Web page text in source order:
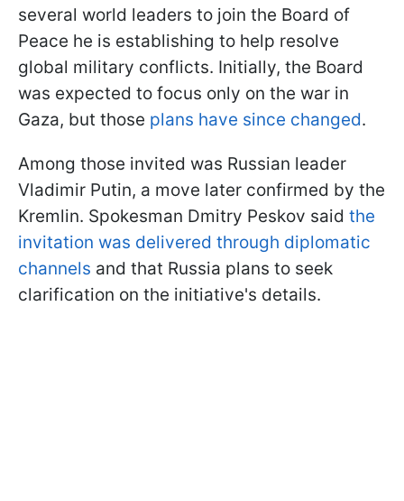
several world leaders to join the Board of
Peace he is establishing to help resolve
global military conflicts. Initially, the Board
was expected to focus only on the war in
Gaza, but those plans have since changed.
Among those invited was Russian leader
Vladimir Putin, a move later confirmed by the
Kremlin. Spokesman Dmitry Peskov said the
invitation was delivered through diplomatic
channels and that Russia plans to seek
clarification on the initiative's details.